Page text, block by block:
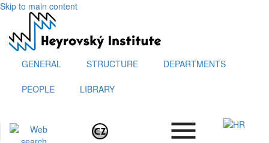
Skip to main content
GENERAL STRUCTURE DEPARTMENTS
PEOPLE LIBRARY
.